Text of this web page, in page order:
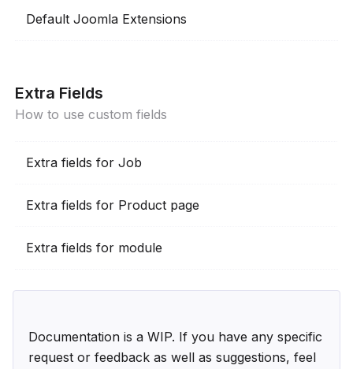
Default Joomla Extensions
Extra Fields
How to use custom fields
Extra fields for Job
Extra fields for Product page
Extra fields for module
Documentation is a WIP. If you have any specific
request or feedback as well as suggestions, feel